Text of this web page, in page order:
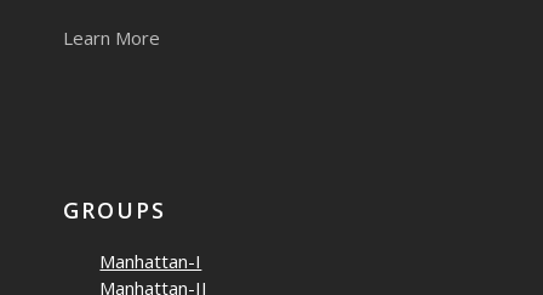
Learn More
GROUPS
Manhattan-I
Manhattan-II